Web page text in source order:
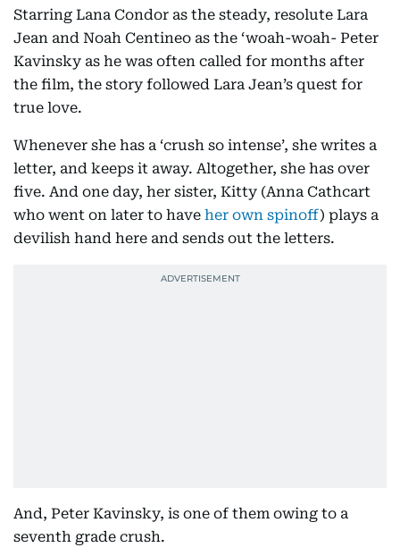
Starring Lana Condor as the steady, resolute Lara
Jean and Noah Centineo as the ‘woah-woah- Peter
Kavinsky as he was often called for months after
the film, the story followed Lara Jean’s quest for
true love.
Whenever she has a ‘crush so intense’, she writes a
letter, and keeps it away. Altogether, she has over
five. And one day, her sister, Kitty (Anna Cathcart
who went on later to have her own spinoff) plays a
devilish hand here and sends out the letters.
And, Peter Kavinsky, is one of them owing to a
seventh grade crush.